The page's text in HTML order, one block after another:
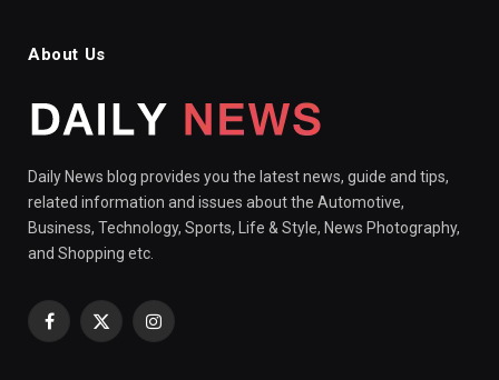
About Us
Daily News blog provides you the latest news, guide and tips,
related information and issues about the Automotive,
Business, Technology, Sports, Life & Style, News Photography,
and Shopping etc.
Facebook
X
Instagram